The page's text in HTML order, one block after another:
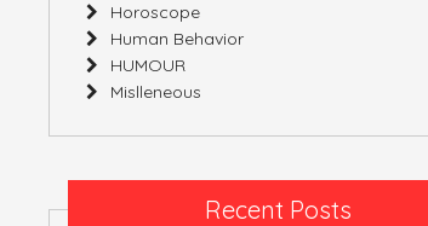
Horoscope
Human Behavior
HUMOUR
Mislleneous
Recent Posts